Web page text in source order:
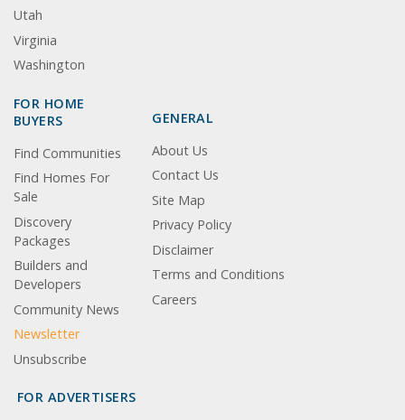
Utah
Virginia
Washington
FOR HOME
BUYERS
Find Communities
Find Homes For
Sale
Discovery
Packages
Builders and
Developers
Community News
Newsletter
Unsubscribe
GENERAL
About Us
Contact Us
Site Map
Privacy Policy
Disclaimer
Terms and Conditions
Careers
FOR ADVERTISERS